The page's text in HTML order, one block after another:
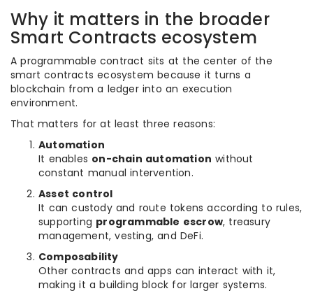
Why it matters in the broader
Smart Contracts ecosystem
A programmable contract sits at the center of the
smart contracts ecosystem because it turns a
blockchain from a ledger into an execution
environment.
That matters for at least three reasons:
Automation
It enables on-chain automation without
constant manual intervention.
Asset control
It can custody and route tokens according to rules,
supporting programmable escrow, treasury
management, vesting, and DeFi.
Composability
Other contracts and apps can interact with it,
making it a building block for larger systems.